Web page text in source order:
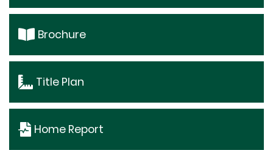
Brochure
Title Plan
Home Report